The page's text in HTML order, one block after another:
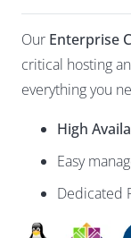
Our Enterprise
critical hosting
everything you
High
Easy
Dedicated